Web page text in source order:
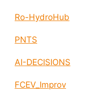
Ro-HydroHub
PNTS
AI-DECISIONS
FCEV_Improv